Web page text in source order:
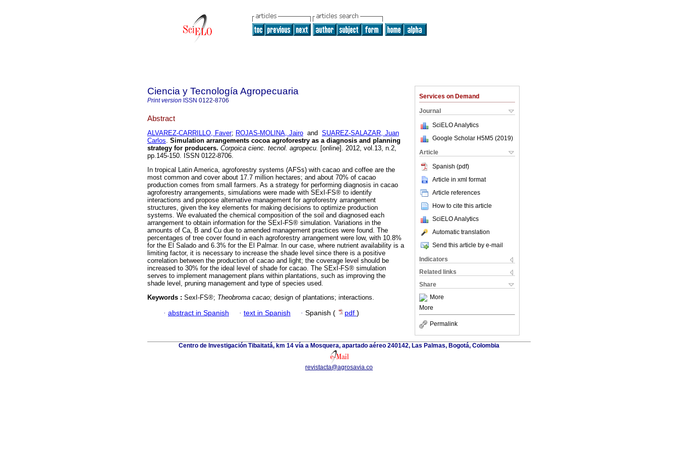
Services on Demand
Journal
SciELO Analytics
Google Scholar H5M5 (2019)
Article
Spanish (pdf)
Article in xml format
Article references
How to cite this article
SciELO Analytics
Automatic translation
Send this article by e-mail
Indicators
Related links
Share
More
More
Permalink
Ciencia y Tecnología Agropecuaria
Print version ISSN 0122-8706
Abstract
ALVAREZ-CARRILLO, Faver; ROJAS-MOLINA, Jairo and SUAREZ-SALAZAR, Juan
Carlos. Simulation arrangements cocoa agroforestry as a diagnosis and planning
strategy for producers. Corpoica cienc. tecnol. agropecu. [online]. 2012, vol.13, n.2,
pp.145-150. ISSN 0122-8706.
In tropical Latin America, agroforestry systems (AFSs) with cacao and coffee are the
most common and cover about 17.7 million hectares; and about 70% of cacao
production comes from small farmers. As a strategy for performing diagnosis in cacao
agroforestry arrangements, simulations were made with SExI-FS® to identify
interactions and propose alternative management for agroforestry arrangement
structures, given the key elements for making decisions to optimize production
systems. We evaluated the chemical composition of the soil and diagnosed each
arrangement to obtain information for the SExI-FS® simulation. Variations in the
amounts of Ca, B and Cu due to amended management practices were found. The
percentages of tree cover found in each agroforestry arrangement were low, with 10.8%
for the El Salado and 6.3% for the El Palmar. In our case, where nutrient availability is a
limiting factor, it is necessary to increase the shade level since there is a positive
correlation between the production of cacao and light; the coverage level should be
increased to 30% for the ideal level of shade for cacao. The SExI-FS® simulation
serves to implement management plans within plantations, such as improving the
shade level, pruning management and type of species used.
Keywords : SexI-FS®; Theobroma cacao; design of plantations; interactions.
· abstract in Spanish · text in Spanish · Spanish ( pdf )
Centro de Investigación Tibaitatá, km 14 vía a Mosquera, apartado aéreo 240142, Las Palmas, Bogotá, Colombia
revistacta@agrosavia.co